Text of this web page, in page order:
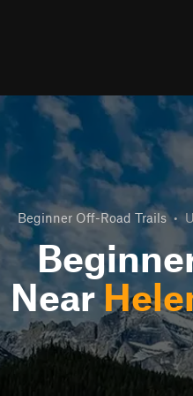
Beginner Off-Road Trails •
Near